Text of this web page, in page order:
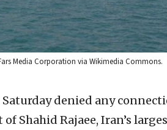
Media Corporation via Wikimedia Commons.
denied any
Shahid Rajaee, Iran’s